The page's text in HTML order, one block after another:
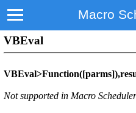
Macro